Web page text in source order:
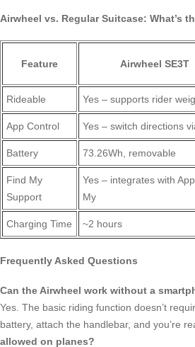
Airwheel vs. Regular Suitcase: What’s
Feature Airwheel SE3T
Rideable Yes – supports rider
App Control Yes – switch directions
Battery 73.26Wh, removable
Find My
Support
Yes – integrates with
My
Charging Time ~2 hours
Frequently Asked Questions
Can the Airwheel work without a
Yes. The basic riding function doesn’t
battery, attach the handlebar, and you’re
allowed on planes?